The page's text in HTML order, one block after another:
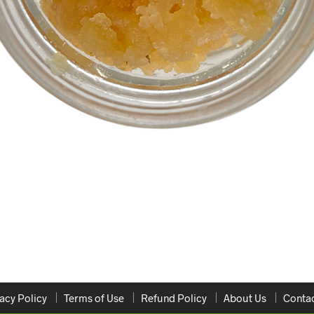
Policy Terms of Use Refund Policy About Us